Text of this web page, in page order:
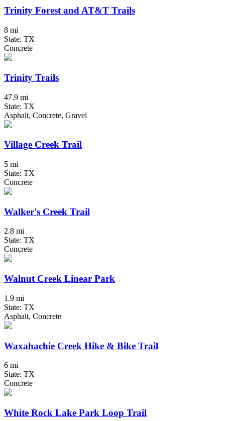
Trinity Forest and AT&T Trails
8 mi
State: TX
Concrete
Trinity Trails
47.9 mi
State: TX
Asphalt, Concrete, Gravel
Village Creek Trail
5 mi
State: TX
Concrete
Walker's Creek Trail
2.8 mi
State: TX
Concrete
Walnut Creek Linear Park
1.9 mi
State: TX
Asphalt, Concrete
Waxahachie Creek Hike & Bike Trail
6 mi
State: TX
Concrete
White Rock Lake Park Loop Trail